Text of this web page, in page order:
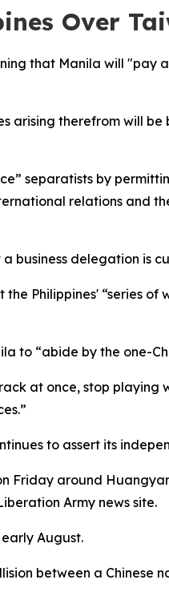
Over
that Manila will "pay
arising therefrom will be
separatists by
relations and
business delegation is
Philippines' “series
to “abide by the one-
at once, stop playing
to assert its
Friday around
Army news site.
August.
between a Chinese